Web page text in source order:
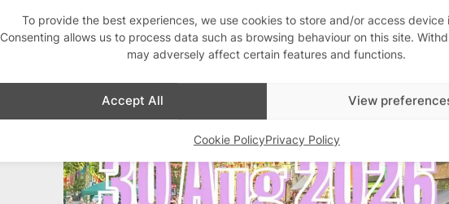
To provide the best experiences, we use cookies to store and/or access device
Consenting allows us to process data such as browsing behaviour on this site.
may adversely affect certain features and functions.
Accept All View
Cookie PolicyPrivacy Policy